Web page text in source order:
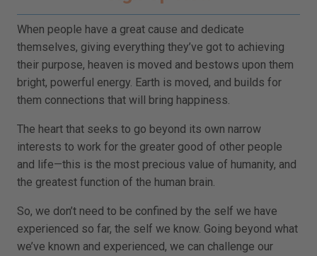
When people have a great cause and dedicate
themselves, giving everything they’ve got to achieving
their purpose, heaven is moved and bestows upon them
bright, powerful energy. Earth is moved, and builds for
them connections that will bring happiness.
The heart that seeks to go beyond its own narrow
interests to work for the greater good of other people
and life—this is the most precious value of humanity, and
the greatest function of the human brain.
So, we don’t need to be confined by the self we have
experienced so far, the self we know. Going beyond what
we’ve known and experienced, we can challenge our